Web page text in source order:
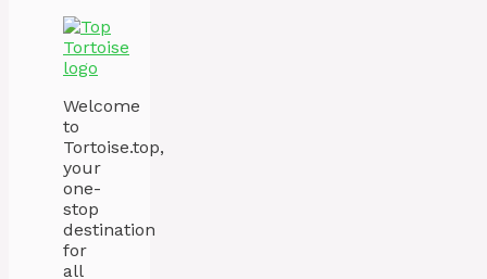
Welcome
to
Tortoise.top,
your
one-
stop
destination
for
all